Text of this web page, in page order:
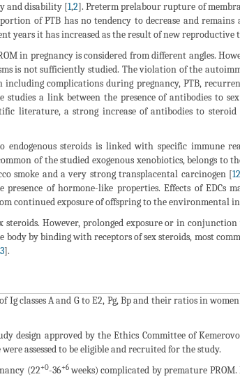
and disability [1,2]. Preterm prelabour rupture of
of PTB has no tendency to decrease and
years it has increased as the result of new reproductive
in pregnancy is considered from different angles.
is not sufficiently studied. The violation of the
complications during pregnancy, PTB,
studies a link between the presence of antibodies to
literature, a strong increase of antibodies to steroid
steroids is linked with specific immune
of the studied exogenous xenobiotics, belongs to
smoke and a very strong transplacental carcinogen [12
presence of hormone-like properties. Effects of EDCs
continued exposure of offspring to the environmental
However, prolonged exposure or in
by binding with receptors of sex steroids, most
].
classes A and G to E2, Pg, Bp and their ratios in
design approved by the Ethics Committee of
assessed to be eligible and recruited for the study.
(22+0-36+6weeks) complicated by premature